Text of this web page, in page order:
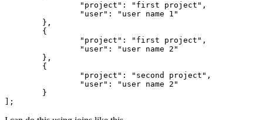
"project" : "first project" ,
"user" :
"user name 1"
"project" : "first project" ,
"user" :
"user name 2"
"project" : "second project" ,
"user" :
"user name 2"